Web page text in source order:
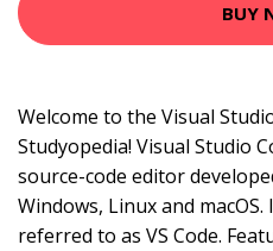
BUY
Welcome to the Visual
Studyopedia! Visual Studio
source-code editor
Windows, Linux and
referred to as VS Code.